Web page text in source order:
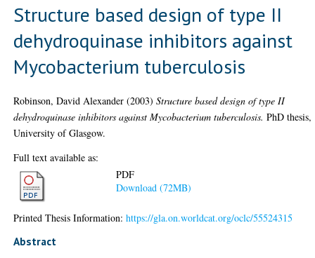
Structure based design of type II
dehydroquinase inhibitors against
Mycobacterium tuberculosis
Robinson, David Alexander (2003)Structure based design of type II
dehydroquinase inhibitors against Mycobacterium tuberculosis. PhD thesis,
University of Glasgow.
Full text available as:
PDF
Download (72MB)
Printed Thesis Information:https://gla.on.worldcat.org/oclc/55524315
Abstract